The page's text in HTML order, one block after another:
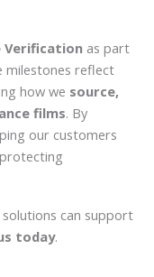
Verification as part
milestones reflect
how we source,
films. By
our customers
solutions can support
today.